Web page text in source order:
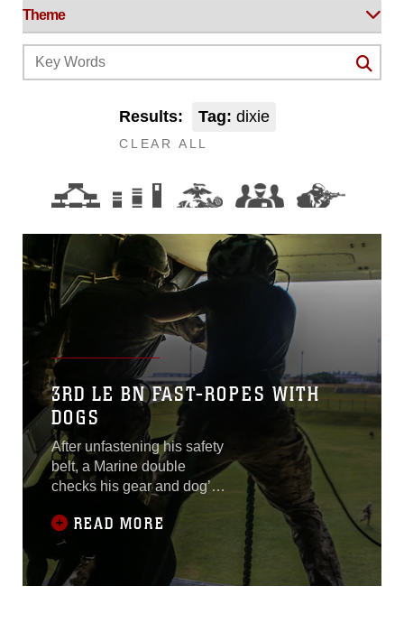
Results: Tag: dixie
CLEAR ALL
3RD LE BN FAST-ROPES WITH
DOGS
After unfastening his safety
belt, a Marine double
checks his gear and dog’s
harness. He stands up and
waits for the Helicopter
Rope Suspension
Techniques master to allow
him to grab the rope. Taking
READ MORE